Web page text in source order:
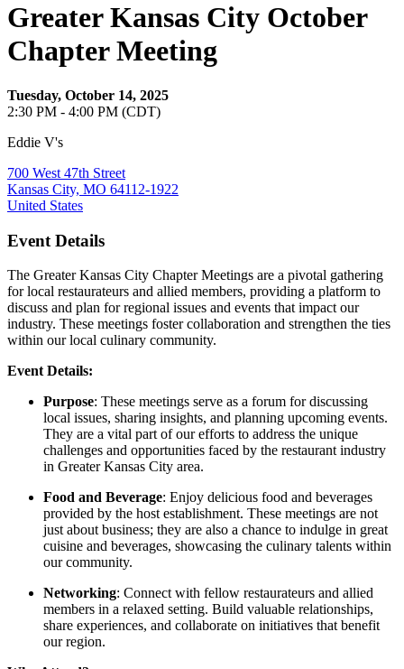
Greater Kansas City October
Chapter Meeting
Tuesday, October 14, 2025
2:30 PM - 4:00 PM (CDT)
Eddie V's
700 West 47th Street
Kansas City, MO 64112-1922
United States
Event Details
The Greater Kansas City Chapter Meetings are a pivotal gathering
for local restaurateurs and allied members, providing a platform to
discuss and plan for regional issues and events that impact our
industry. These meetings foster collaboration and strengthen the ties
within our local culinary community.
Event Details:
Purpose: These meetings serve as a forum for discussing
local issues, sharing insights, and planning upcoming events.
They are a vital part of our efforts to address the unique
challenges and opportunities faced by the restaurant industry
in Greater Kansas City area.
Food and Beverage: Enjoy delicious food and beverages
provided by the host establishment. These meetings are not
just about business; they are also a chance to indulge in great
cuisine and beverages, showcasing the culinary talents within
our community.
Networking: Connect with fellow restaurateurs and allied
members in a relaxed setting. Build valuable relationships,
share experiences, and collaborate on initiatives that benefit
our region.